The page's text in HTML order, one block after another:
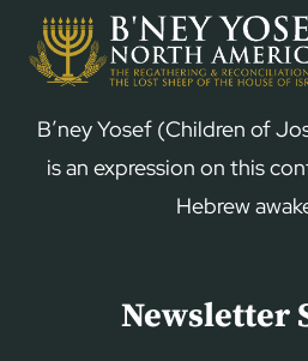
B’ney Yosef (Children of
is an expression on this
Hebrew
Newsletter